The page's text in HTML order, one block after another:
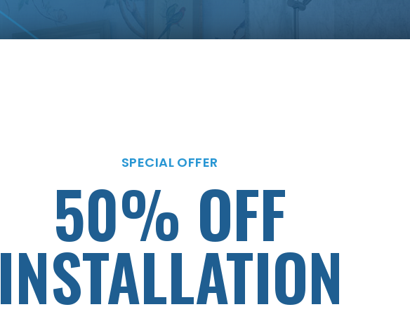
PAYMENTS AS
LOW
AS
SPECIAL OFFER
50% OFF
INSTALLATION